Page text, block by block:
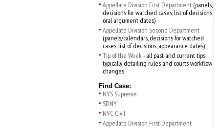
Appellate Division First Department (panels,
decisions for watched cases, list of decisions,
oral argument dates)
Appellate Division Second Department
(panels/calendars, decisions for watched
cases, list of decisions, appearance dates)
Tip of the Week- all past and current tips,
typically detailing rules and courts workflow
changes
Find Case:
NYS Supreme
SDNY
NYC Civil
Appellate Division First Department